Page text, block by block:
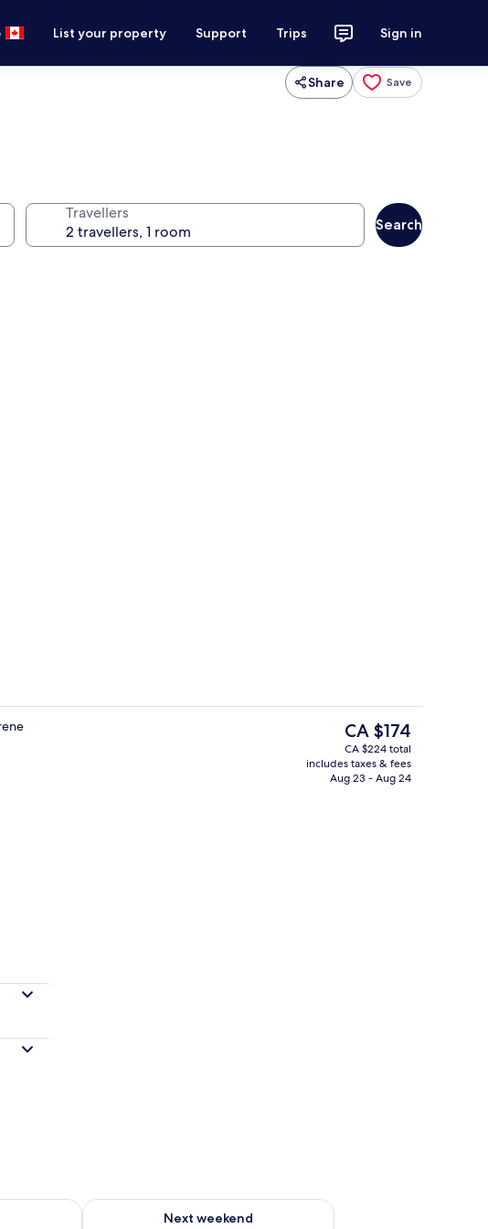
List your property Support Trips Sign in
Share Save
Travellers
Search
Daily buffet breakfast for a fee
The
current
price
is
CA $174
CA $224 total
includes taxes & fees
Aug 23 - Aug 24
Aug 7 - Aug 9
Next weekend
Check availability for next weekend Aug 14 - Aug 16